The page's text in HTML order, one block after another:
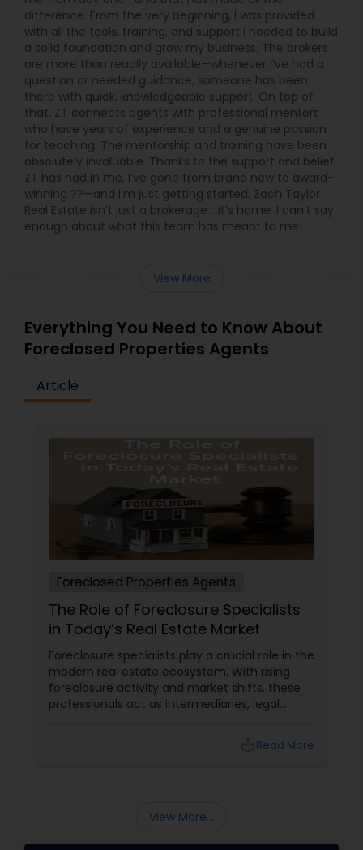
difference. From the very beginning, I was provided
with all the tools, training, and support I needed to build
a solid foundation and grow my business. The brokers
are more than readily available—whenever I’ve had a
question or needed guidance, someone has been
there with quick, knowledgeable support. On top of
that, ZT connects agents with professional mentors
who have years of experience and a genuine passion
for teaching. The mentorship and training have been
absolutely invaluable. Thanks to the support and belief
ZT has had in me, I’ve gone from brand new to award-
winning ??—and I’m just getting started. Zach Taylor
Real Estate isn’t just a brokerage… it’s home. I can’t say
enough about what this team has meant to me!
View More
Everything You Need to Know About
Foreclosed Properties Agents
Article
Foreclosed Properties Agents
The Role of Foreclosure Specialists
in Today’s Real Estate Market
Foreclosure specialists play a crucial role in the
modern real estate ecosystem. With rising
foreclosure activity and market shifts, these
professionals act as intermediaries, legal
sellers. Let’s break down their role into keyRead More
View More...